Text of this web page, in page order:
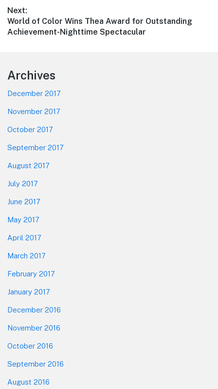
Next:
Next
post:
World of Color Wins Thea Award for Outstanding
Achievement-Nighttime Spectacular
Footer
Archives
December 2017
November 2017
October 2017
September 2017
August 2017
July 2017
June 2017
May 2017
April 2017
March 2017
February 2017
January 2017
December 2016
November 2016
October 2016
September 2016
August 2016